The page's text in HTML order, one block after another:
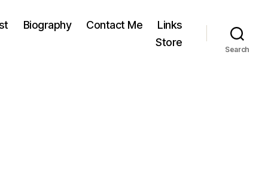
Biography Contact Me
Links
Store
Search